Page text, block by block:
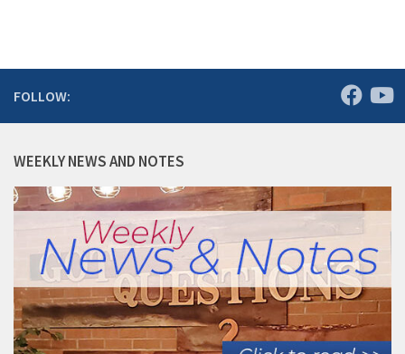
FOLLOW:
WEEKLY NEWS AND NOTES